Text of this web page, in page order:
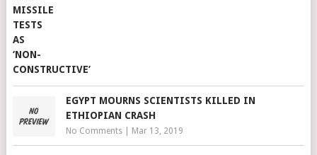
EGYPT MOURNS SCIENTISTS KILLED IN
ETHIOPIAN CRASH
No Comments| Mar 13, 2019